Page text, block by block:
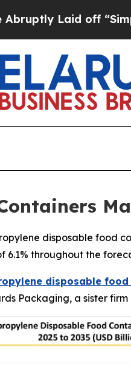
off “Simply a Math
disposable food
6.1% throughout the
disposable
Packaging, a sister